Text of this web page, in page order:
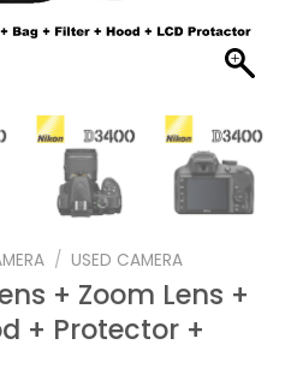
/ USED CAMERA
+ Zoom Lens +
+ Protector +